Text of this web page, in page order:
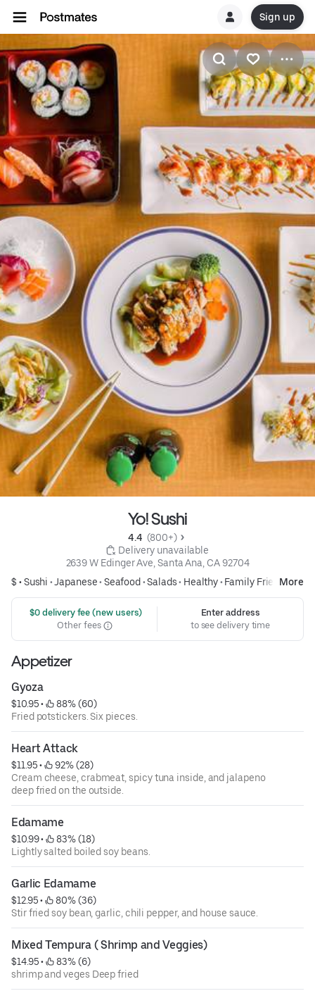
Sign up
Yo! Sushi
4.4 (800+)
Delivery unavailable
2639 W Edinger Ave, Santa Ana, CA 92704
$ •Sushi •Japanese• Seafood •Salads• Healthy• Family FriendlyMore
$0 delivery fee (new users)
Other fees
Enter address
to see delivery time
Appetizer
Gyoza
$10.95 •
88% (60)
Fried potstickers. Six pieces.
Heart Attack
$11.95 •
92% (28)
Cream cheese, crabmeat, spicy tuna inside, and jalapeno
deep fried on the outside.
Edamame
$10.99 •
83% (18)
Lightly salted boiled soy beans.
Garlic Edamame
$12.95 •
80% (36)
Stir fried soy bean, garlic, chili pepper, and house sauce.
Mixed Tempura ( Shrimp and Veggies)
$14.95 •
83% (6)
shrimp and veges Deep fried